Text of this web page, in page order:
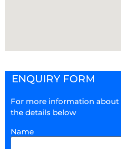
ENQUIRY FORM
For more information
the details below
Name